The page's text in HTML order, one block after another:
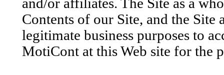
and/or affiliates. The Site as a
Contents of our Site, and the Site
legitimate business purposes to
MotiCont at this Web site for the